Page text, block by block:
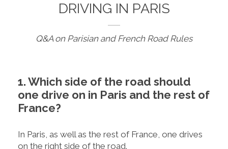
DRIVING IN PARIS
Q&A on Parisian and French Road Rules
1. Which side of the road should
one drive on in Paris and the rest of
France?
In Paris, as well as the rest of France, one drives
on the right side of the road.